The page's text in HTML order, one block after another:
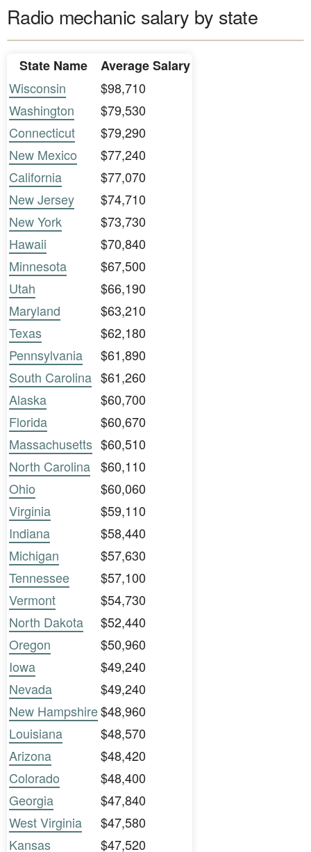
Radio mechanic salary by state
State Name
Average Salary
Wisconsin
$98,710
Washington
$79,530
Connecticut
$79,290
New Mexico
$77,240
California
$77,070
New Jersey
$74,710
New York
$73,730
Hawaii
$70,840
Minnesota
$67,500
Utah
$66,190
Maryland
$63,210
Texas
$62,180
Pennsylvania
$61,890
South Carolina $61,260
Alaska
$60,700
Florida
$60,670
Massachusetts $60,510
North Carolina $60,110
Ohio
$60,060
Virginia
$59,110
Indiana
$58,440
Michigan
$57,630
Tennessee
$57,100
Vermont
$54,730
North Dakota
$52,440
Oregon
$50,960
Iowa
$49,240
Nevada
$49,240
New Hampshire$48,960
Louisiana
$48,570
Arizona
$48,420
Colorado
$48,400
Georgia
$47,840
West Virginia
$47,580
Kansas
$47,520